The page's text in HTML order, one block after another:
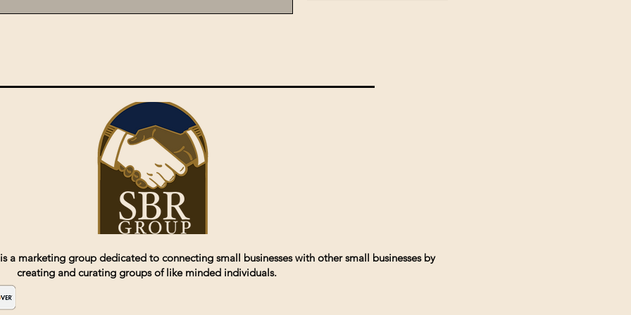
a marketing group dedicated to connecting small businesses with other small businesses by
creating and curating groups of like minded individuals.